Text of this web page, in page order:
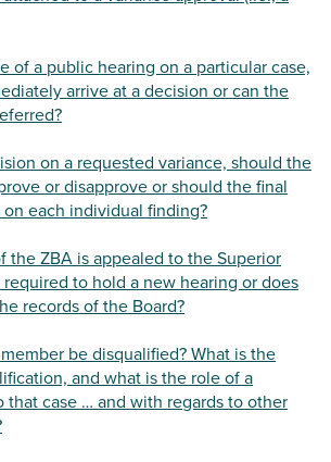
of a public hearing on a particular case,
arrive at a decision or can the
on a requested variance, should the
or disapprove or should the final
each individual finding?
the ZBA is appealed to the Superior
to hold a new hearing or does
records of the Board?
be disqualified? What is the
and what is the role of a
that case … and with regards to other